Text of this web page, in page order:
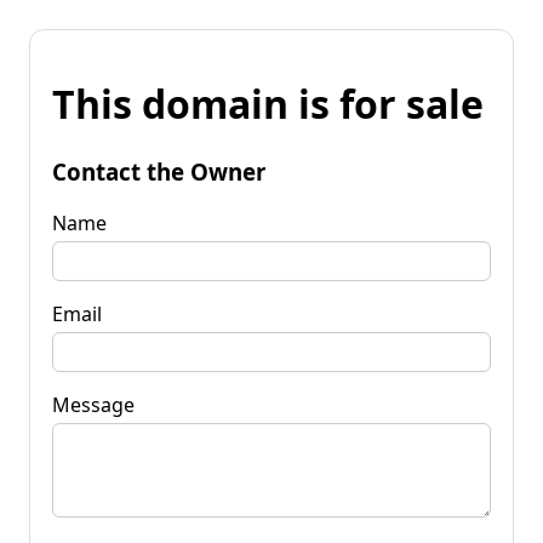
This domain is for sale
Contact the Owner
Name
Email
Message